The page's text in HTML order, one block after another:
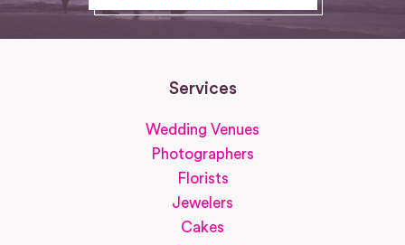
Services
Wedding Venues
Photographers
Florists
Jewelers
Cakes